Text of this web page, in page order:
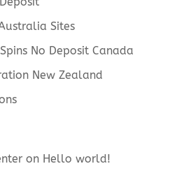
Sites
No Deposit Canada
New Zealand
on Hello world!